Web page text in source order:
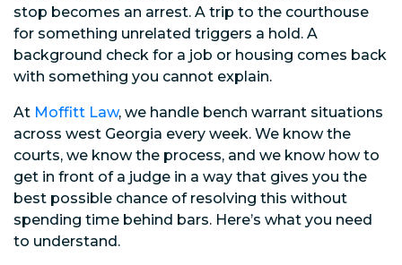
stop becomes an arrest. A trip to the courthouse
for something unrelated triggers a hold. A
background check for a job or housing comes back
with something you cannot explain.
At Moffitt Law, we handle bench warrant situations
across west Georgia every week. We know the
courts, we know the process, and we know how to
get in front of a judge in a way that gives you the
best possible chance of resolving this without
spending time behind bars. Here’s what you need
to understand.